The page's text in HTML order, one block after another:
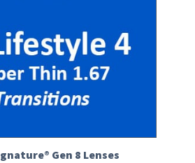
Gen 8 Lenses